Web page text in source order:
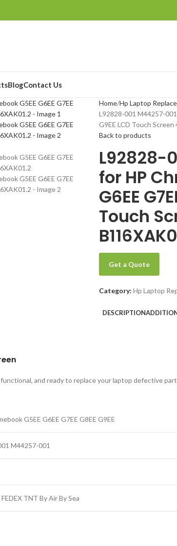
BlogContact Us
Home Hp Laptop
L92828-001 M44257-001
G9EE LCD Touch
Back to products
L92828-
for HP
G6EE
Touch
Get a Quote
Category: Hp Laptop
DESCRIPTION
and ready to replace your laptop defective
G5EE G6EE G7EE G8EE G9EE
M44257-001
TNT By Air By Sea